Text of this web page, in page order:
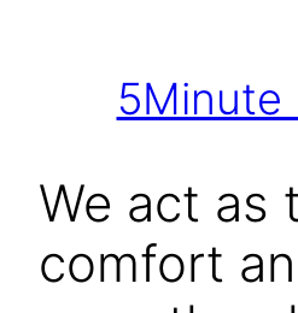
5Minute
We act as
comfort